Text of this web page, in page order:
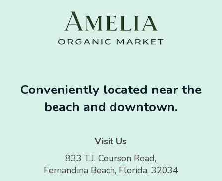
Conveniently located near the
beach and downtown.
Visit Us
833 T.J. Courson Road,
Fernandina Beach, Florida, 32034